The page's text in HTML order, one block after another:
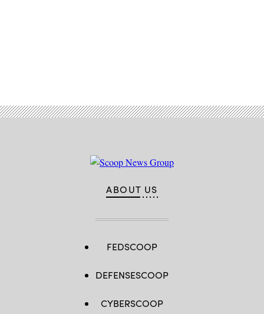
ABOUT US
FEDSCOOP
DEFENSESCOOP
CYBERSCOOP